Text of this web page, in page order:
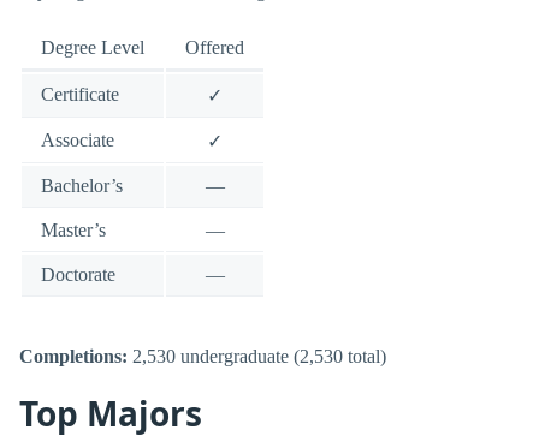
Degree Level Offered
Certificate ✓
Associate ✓
Bachelor’s —
Master’s —
Doctorate —
Completions: 2,530 undergraduate (2,530 total)
Top Majors